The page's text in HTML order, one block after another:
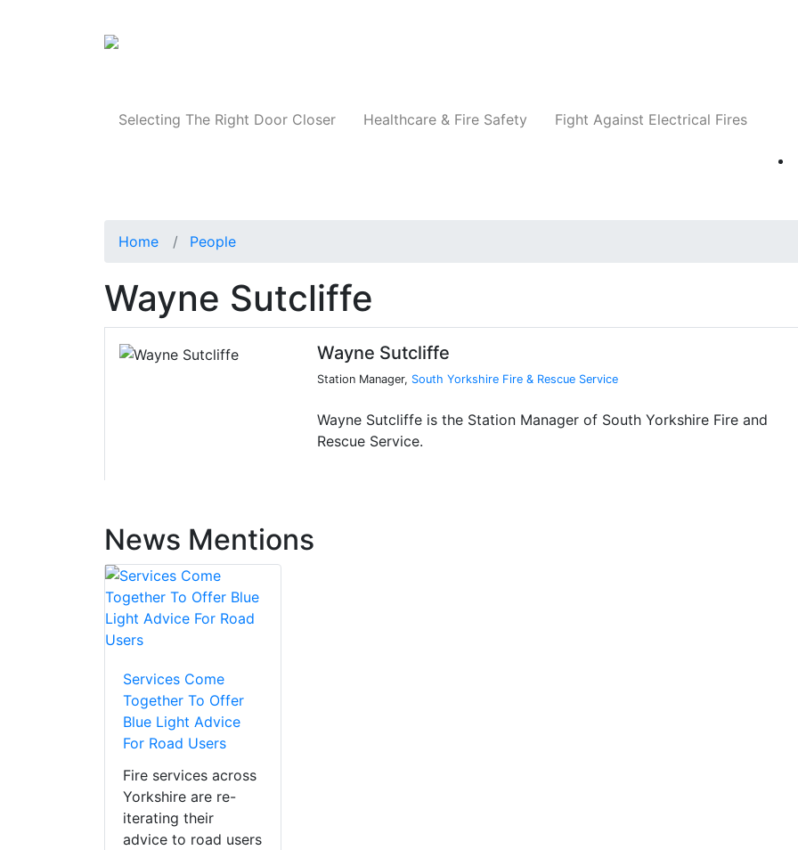
Selecting The Right Door Closer Healthcare & Fire Safety Fight Against Electrical Fires
Home People
Wayne Sutcliffe
Wayne Sutcliffe
Station Manager, South Yorkshire Fire & Rescue Service
Wayne Sutcliffe is the Station Manager of South Yorkshire Fire and
Rescue Service.
News Mentions
Services Come
Together To Offer
Blue Light Advice
For Road Users
Fire services across
Yorkshire are re-
iterating their
advice to road users